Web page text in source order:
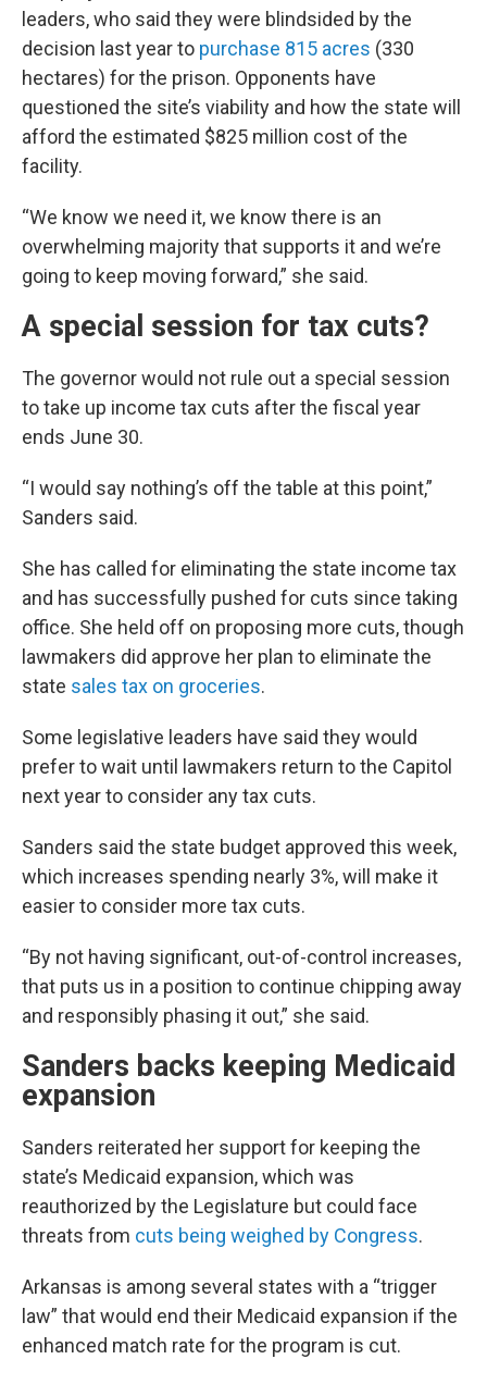
leaders, who said they were blindsided by the
decision last year to purchase 815 acres (330
hectares) for the prison. Opponents have
questioned the site’s viability and how the state will
afford the estimated $825 million cost of the
facility.
“We know we need it, we know there is an
overwhelming majority that supports it and we’re
going to keep moving forward,” she said.
A special session for tax cuts?
The governor would not rule out a special session
to take up income tax cuts after the fiscal year
ends June 30.
“I would say nothing’s off the table at this point,”
Sanders said.
She has called for eliminating the state income tax
and has successfully pushed for cuts since taking
office. She held off on proposing more cuts, though
lawmakers did approve her plan to eliminate the
state sales tax on groceries.
Some legislative leaders have said they would
prefer to wait until lawmakers return to the Capitol
next year to consider any tax cuts.
Sanders said the state budget approved this week,
which increases spending nearly 3%, will make it
easier to consider more tax cuts.
“By not having significant, out-of-control increases,
that puts us in a position to continue chipping away
and responsibly phasing it out,” she said.
Sanders backs keeping Medicaid
expansion
Sanders reiterated her support for keeping the
state’s Medicaid expansion, which was
reauthorized by the Legislature but could face
threats from cuts being weighed by Congress.
Arkansas is among several states with a “trigger
law” that would end their Medicaid expansion if the
enhanced match rate for the program is cut.